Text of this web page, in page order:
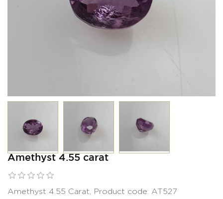
Amethyst 4.55 carat
Amethyst 4.55 Carat, Product code: AT527